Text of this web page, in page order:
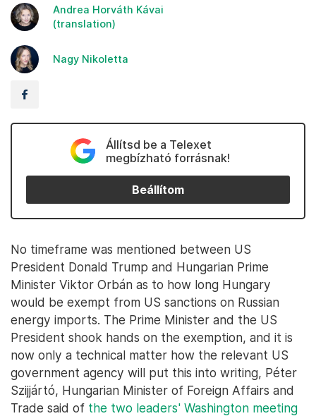
Andrea Horváth Kávai
(translation)
Nagy Nikoletta
Állítsd be a Telexet
megbízható forrásnak!
Beállítom
No timeframe was mentioned between US
President Donald Trump and Hungarian Prime
Minister Viktor Orbán as to how long Hungary
would be exempt from US sanctions on Russian
energy imports. The Prime Minister and the US
President shook hands on the exemption, and it is
now only a technical matter how the relevant US
government agency will put this into writing, Péter
Szijjártó, Hungarian Minister of Foreign Affairs and
Trade said of the two leaders' Washington meeting